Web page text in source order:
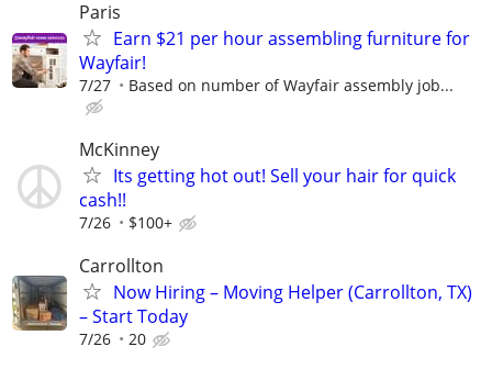
Paris
Earn $21 per hour assembling furniture for
Wayfair!
7/27 Based on number of Wayfair assembly job...
McKinney
Its getting hot out! Sell your hair for quick
cash!!
7/26 $100+
Carrollton
Now Hiring – Moving Helper (Carrollton, TX)
– Start Today
7/26 20